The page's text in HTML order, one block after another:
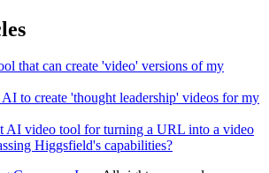
that can create 'video' versions of my
AI to create 'thought leadership' videos for my
AI video tool for turning a URL into a video
Higgsfield's capabilities?